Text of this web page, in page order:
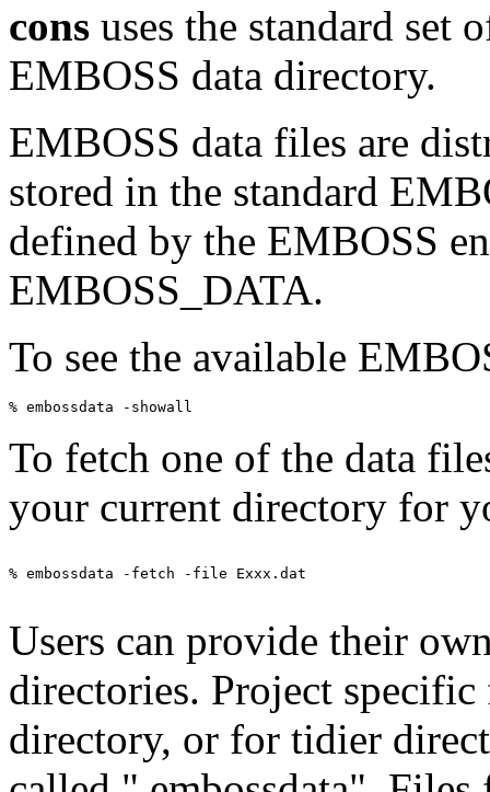
cons uses the standard set
EMBOSS data directory.
EMBOSS data files are
stored in the standard
defined by the EMBOSS
EMBOSS_DATA.
To see the available
To fetch one of the data
your current directory for
% embossdata -fetch -file Exxx.dat
Users can provide their
directories. Project
directory, or for tidier